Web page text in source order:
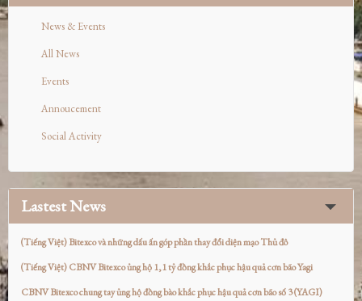
News & Events
All News
Events
Annoucement
Social Activity
Lastest News
(Tiếng Việt) Bitexco và những dấu ấn góp phần thay đổi diện mạo Thủ đô
(Tiếng Việt) CBNV Bitexco ủng hộ 1,1 tỷ đồng khắc phục hậu quả cơn bão Yagi
CBNV Bitexco chung tay ủng hộ đồng bào khắc phục hậu quả cơn bão số 3 (YAGI)